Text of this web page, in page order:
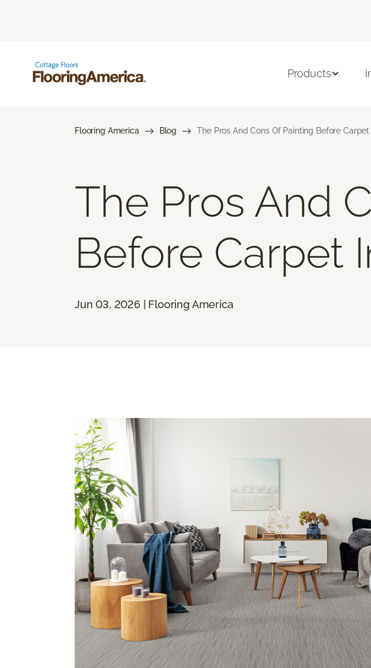
Products
Flooring America Blog The Pros And Cons Of Painting Before
The Pros And
Before Carpet
Jun 03, 2026 | Flooring America